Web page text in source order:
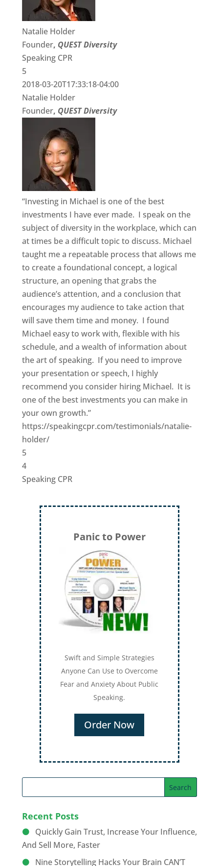
Natalie Holder
Founder, QUEST Diversity
Speaking CPR
5
2018-03-20T17:33:18-04:00
Natalie Holder
Founder, QUEST Diversity
“Investing in Michael is one of the best
investments I have ever made. I speak on the
subject of diversity in the workplace, which can
at times be a difficult topic to discuss. Michael
taught me a repeatable process that allows me
to create a foundational concept, a logical
structure, an opening that grabs the
audience’s attention, and a conclusion that
encourages my audience to take action that
will save them time and money. I found
Michael easy to work with, flexible with his
schedule, and a wealth of information about
the art of speaking. If you need to improve
your presentation or speech, I highly
recommend you consider hiring Michael. It is
one of the best investments you can make in
your own growth.”
https://speakingcpr.com/testimonials/natalie-
holder/
5
4
Speaking CPR
Panic to Power
Swift and Simple Strategies
Anyone Can Use to Overcome
Fear and Anxiety About Public
Speaking.
Order Now
Recent Posts
Quickly Gain Trust, Increase Your Influence,
And Sell More, Faster
Nine Storytelling Hacks Your Brain CAN’T